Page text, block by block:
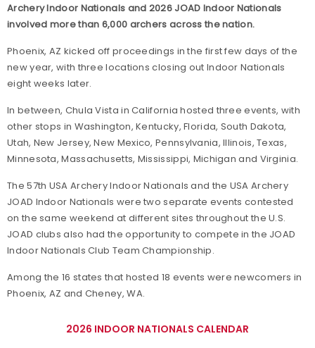
Archery Indoor Nationals and 2026 JOAD Indoor Nationals
involved more than 6,000 archers across the nation.
Phoenix, AZ kicked off proceedings in the first few days of the
new year, with three locations closing out Indoor Nationals
eight weeks later.
In between, Chula Vista in California hosted three events, with
other stops in Washington, Kentucky, Florida, South Dakota,
Utah, New Jersey, New Mexico, Pennsylvania, Illinois, Texas,
Minnesota, Massachusetts, Mississippi, Michigan and Virginia.
The 57th USA Archery Indoor Nationals and the USA Archery
JOAD Indoor Nationals were two separate events contested
on the same weekend at different sites throughout the U.S.
JOAD clubs also had the opportunity to compete in the JOAD
Indoor Nationals Club Team Championship.
Among the 16 states that hosted 18 events were newcomers in
Phoenix, AZ and Cheney, WA.
2026 INDOOR NATIONALS CALENDAR